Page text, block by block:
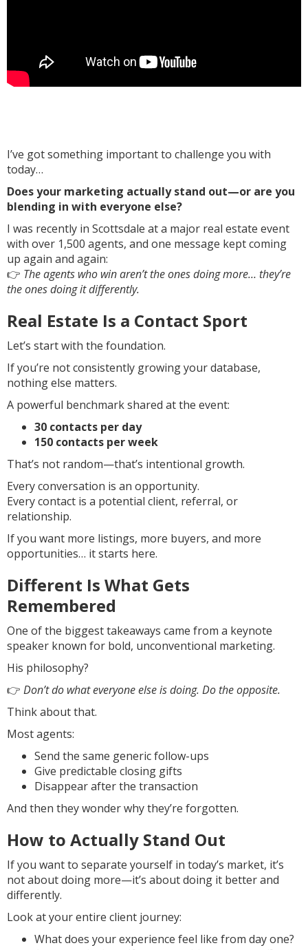
I’ve got something important to challenge you with
today…
Does your marketing actually stand out—or are you
blending in with everyone else?
I was recently in Scottsdale at a major real estate event
with over 1,500 agents, and one message kept coming
up again and again:
👉 The agents who win aren’t the ones doing more… they’re
the ones doing it differently.
Real Estate Is a Contact Sport
Let’s start with the foundation.
If you’re not consistently growing your database,
nothing else matters.
A powerful benchmark shared at the event:
30 contacts per day
150 contacts per week
That’s not random—that’s intentional growth.
Every conversation is an opportunity.
Every contact is a potential client, referral, or
relationship.
If you want more listings, more buyers, and more
opportunities… it starts here.
Different Is What Gets
Remembered
One of the biggest takeaways came from a keynote
speaker known for bold, unconventional marketing.
His philosophy?
👉 Don’t do what everyone else is doing. Do the opposite.
Think about that.
Most agents:
Send the same generic follow-ups
Give predictable closing gifts
Disappear after the transaction
And then they wonder why they’re forgotten.
How to Actually Stand Out
If you want to separate yourself in today’s market, it’s
not about doing more—it’s about doing it better and
differently.
Look at your entire client journey:
What does your experience feel like from day one?